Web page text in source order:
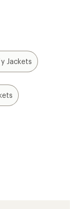
Jackets